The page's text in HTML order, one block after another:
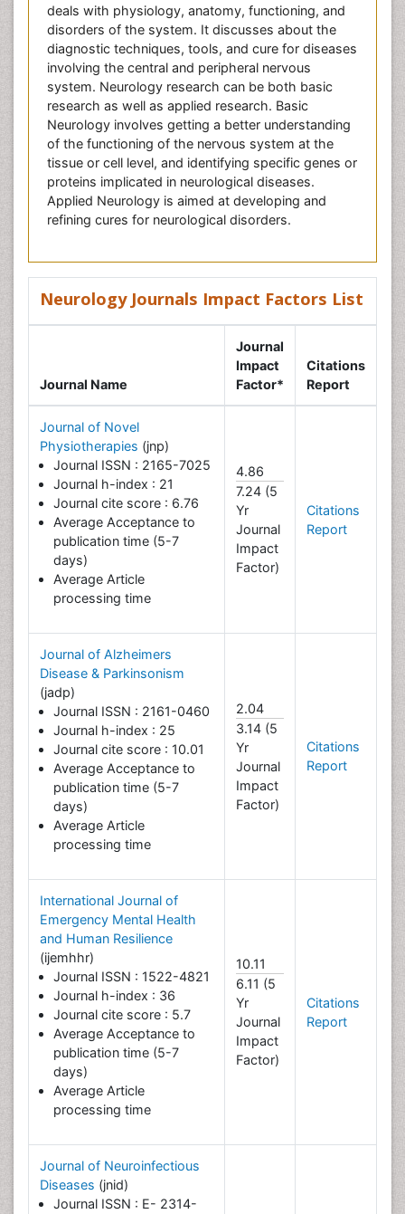
deals with physiology, anatomy, functioning, and
disorders of the system. It discusses about the
diagnostic techniques, tools, and cure for diseases
involving the central and peripheral nervous
system. Neurology research can be both basic
research as well as applied research. Basic
Neurology involves getting a better understanding
of the functioning of the nervous system at the
tissue or cell level, and identifying specific genes or
proteins implicated in neurological diseases.
Applied Neurology is aimed at developing and
refining cures for neurological disorders.
Neurology Journals Impact Factors List
Journal Name
Journal
Impact
Factor*
Citations
Report
Journal of Novel
Physiotherapies (jnp)
Journal ISSN : 2165-7025
Journal h-index : 21
Journal cite score : 6.76
Average Acceptance to
publication time (5-7
days)
Average Article
processing time
4.86
7.24 (5
Yr
Journal
Impact
Factor)
Citations
Report
Journal of Alzheimers
Disease & Parkinsonism
(jadp)
Journal ISSN : 2161-0460
Journal h-index : 25
Journal cite score : 10.01
Average Acceptance to
publication time (5-7
days)
Average Article
processing time
2.04
3.14 (5
Yr
Journal
Impact
Factor)
Citations
Report
International Journal of
Emergency Mental Health
and Human Resilience
(ijemhhr)
Journal ISSN : 1522-4821
Journal h-index : 36
Journal cite score : 5.7
Average Acceptance to
publication time (5-7
days)
Average Article
processing time
10.11
6.11 (5
Yr
Journal
Impact
Factor)
Citations
Report
Journal of Neuroinfectious
Diseases (jnid)
Journal ISSN : E- 2314-